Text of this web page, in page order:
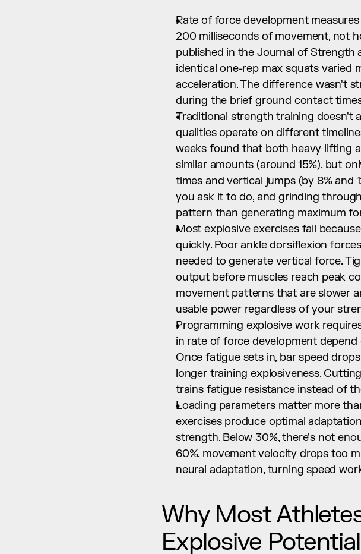
Rate of force development
200 milliseconds of movement, not
published in the Journal of
identical one-rep max squats varied
acceleration. The difference wasn't
during the brief ground contact
Traditional strength training doesn't
qualities operate on different
weeks found that both heavy lifting
similar amounts (around 15%), but
times and vertical jumps (by 8% and
you ask it to do, and grinding
pattern than generating maximum
Most explosive exercises fail
quickly. Poor ankle dorsiflexion
needed to generate vertical force.
output before muscles reach peak
movement patterns that are slower
usable power regardless of your
Programming explosive work
in rate of force development
Once fatigue sets in, bar speed
longer training explosiveness.
trains fatigue resistance instead of
Loading parameters matter more
exercises produce optimal
strength. Below 30%, there's not
60%, movement velocity drops too
neural adaptation, turning speed
Why Most
Explosive Potential